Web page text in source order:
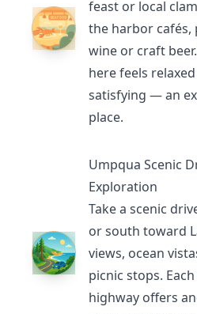
feast or local
the harbor
wine or craft
here feels
satisfying — an
place.
Umpqua Scenic
Exploration
Take a scenic
or south toward
views, ocean
picnic stops.
highway offers